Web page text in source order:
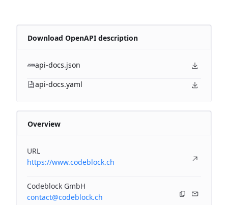
Download OpenAPI description
api-docs.json
api-docs.yaml
Overview
URL
https://www.codeblock.ch
Codeblock GmbH
contact@codeblock.ch